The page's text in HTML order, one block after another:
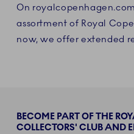
On
assortment of Royal
now, we offer extended
BECOME PART OF THE
COLLECTORS' CLUB AND